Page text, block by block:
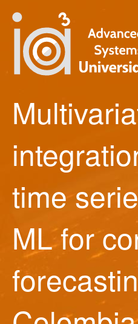
time
ML for